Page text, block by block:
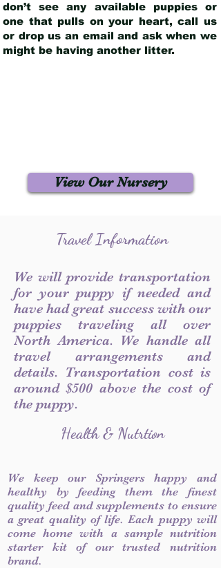
don’t see any available puppies or
one that pulls on your heart, call us
or drop us an email and ask when we
might be having another litter.
View Our Nursery
Travel Information
We will provide transportation
for your puppy if needed and
have had great success with our
puppies traveling all over
North America. We handle all
travel arrangements and
details. Transportation cost is
around $500 above the cost of
the puppy.
Health & Nutrtion
We keep our Springers happy and
healthy by feeding them the finest
quality feed and supplements to ensure
a great quality of life. Each puppy will
come home with a sample nutrition
starter kit of our trusted nutrition
brand.